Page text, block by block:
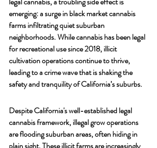
emerging: a surge in black market cannabis
farms infiltrating quiet suburban
neighborhoods. While cannabis has been legal
for recreational use since 2018, illicit
cultivation operations continue to thrive,
leading to a crime wave that is shaking the
safety and tranquility of California’s suburbs.
Despite California's well-established legal
cannabis framework, illegal grow operations
are flooding suburban areas, often hiding in
plain sight. These illicit farms are increasingly